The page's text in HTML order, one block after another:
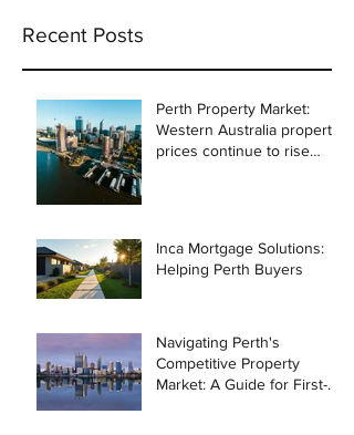
Recent Posts
Perth Property Market:
Western Australia property
prices continue to rise
Inca Mortgage Solutions:
Helping Perth Buyers
Navigating Perth's
Competitive Property
Market: A Guide for First-